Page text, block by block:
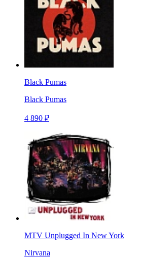
Black Pumas
Black Pumas
4 890 ₽
MTV Unplugged In New York
Nirvana